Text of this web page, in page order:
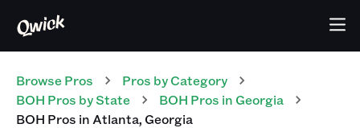
Browse Pros Pros by Category
BOH Pros by State BOH Pros in Georgia
BOH Pros in Atlanta,Georgia